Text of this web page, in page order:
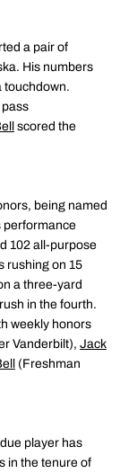
a pair of
His numbers
touchdown.
pass
scored the
being named
performance
102 all-purpose
rushing on 15
a three-yard
in the fourth.
weekly honors
Vanderbilt), Jack
(Freshman
player has
in the tenure of